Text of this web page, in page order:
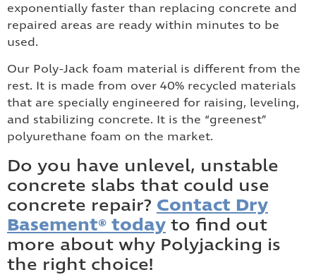
exponentially faster than replacing concrete and
repaired areas are ready within minutes to be
used.
Our Poly-Jack foam material is different from the
rest. It is made from over 40% recycled materials
that are specially engineered for raising, leveling,
and stabilizing concrete. It is the “greenest”
polyurethane foam on the market.
Do you have unlevel, unstable
concrete slabs that could use
concrete repair? Contact Dry
Basement® today to find out
more about why Polyjacking is
the right choice!